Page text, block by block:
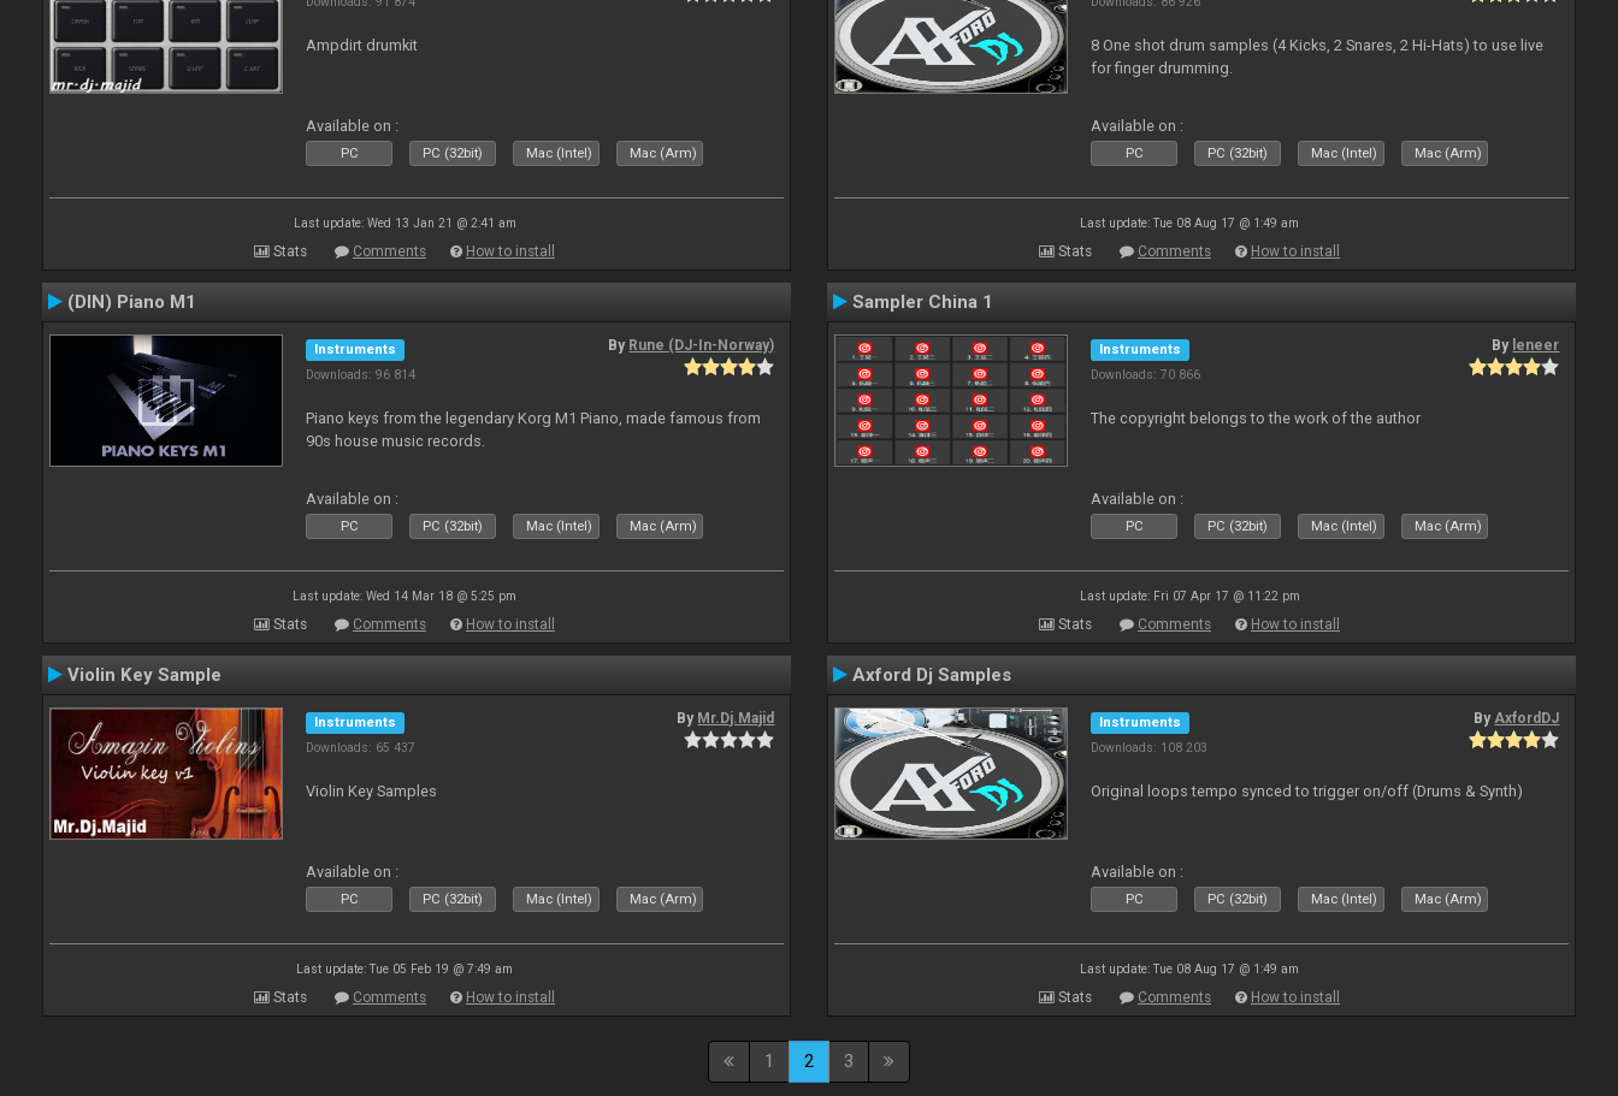
Ampdirt drumkit
Available on :
PC PC (32bit) Mac (Intel) Mac (Arm)
Last update: Wed 13 Jan 21 @ 2:41 am
Stats Comments How to install
8 One shot drum samples (4 Kicks, 2 Snares, 2 Hi-Hats) to use live
for finger drumming.
Available on :
PC PC (32bit) Mac (Intel) Mac (Arm)
Last update: Tue 08 Aug 17 @ 1:49 am
Stats Comments How to install
(DIN) Piano M1
Instruments
Downloads: 96 814
By Rune (DJ-In-Norway)
Piano keys from the legendary Korg M1 Piano, made famous from
90s house music records.
Available on :
PC PC (32bit) Mac (Intel) Mac (Arm)
Last update: Wed 14 Mar 18 @ 5:25 pm
Stats Comments How to install
Sampler China 1
Instruments
Downloads: 70 866
By leneer
The copyright belongs to the work of the author
Available on :
PC PC (32bit) Mac (Intel) Mac (Arm)
Last update: Fri 07 Apr 17 @ 11:22 pm
Stats Comments How to install
Violin Key Sample
Instruments
Downloads: 65 437
By Mr.Dj.Majid
Violin Key Samples
Available on :
PC PC (32bit) Mac (Intel) Mac (Arm)
Last update: Tue 05 Feb 19 @ 7:49 am
Stats Comments How to install
Axford Dj Samples
Instruments
Downloads: 108 203
ByAxfordDJ
Original loops tempo synced to trigger on/off (Drums & Synth)
Available on :
PC PC (32bit) Mac (Intel) Mac (Arm)
Last update: Tue 08 Aug 17 @ 1:49 am
Stats Comments How to install
1 2 3